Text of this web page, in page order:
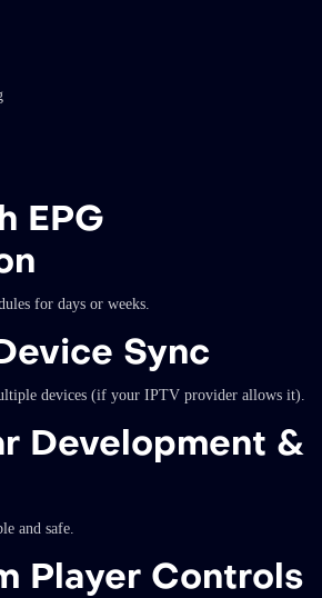
EPG
for days or weeks.
Sync
devices (if your IPTV provider allows it).
Development &
and safe.
Player Controls